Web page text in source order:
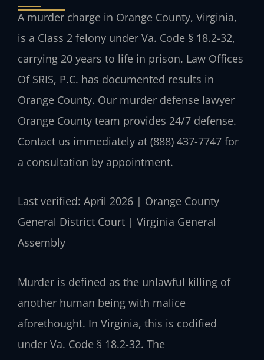
A murder charge in Orange County, Virginia,
is a Class 2 felony under Va. Code § 18.2-32,
carrying 20 years to life in prison. Law Offices
Of SRIS, P.C. has documented results in
Orange County. Our murder defense lawyer
Orange County team provides 24/7 defense.
Contact us immediately at (888) 437-7747 for
a consultation by appointment.
Last verified: April 2026 | Orange County
General District Court | Virginia General
Assembly
Murder is defined as the unlawful killing of
another human being with malice
aforethought. In Virginia, this is codified
under Va. Code § 18.2-32. The